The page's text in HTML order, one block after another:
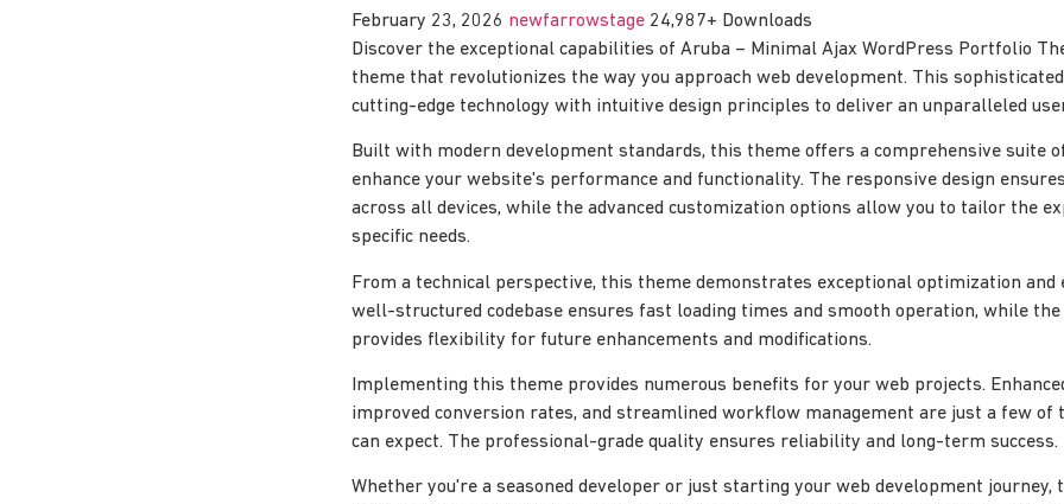
February 23, 2026 newfarrowstage 24,987+ Downloads
Discover the exceptional capabilities of Aruba – Minimal Ajax WordPress Portfolio
theme that revolutionizes the way you approach web development. This
cutting-edge technology with intuitive design principles to deliver an unparalleled
Built with modern development standards, this theme offers a comprehensive suite
enhance your website's performance and functionality. The responsive design
across all devices, while the advanced customization options allow you to tailor the
specific needs.
From a technical perspective, this theme demonstrates exceptional optimization and
well-structured codebase ensures fast loading times and smooth operation, while
provides flexibility for future enhancements and modifications.
Implementing this theme provides numerous benefits for your web projects.
improved conversion rates, and streamlined workflow management are just a few of
can expect. The professional-grade quality ensures reliability and long-term success.
Whether you're a seasoned developer or just starting your web development